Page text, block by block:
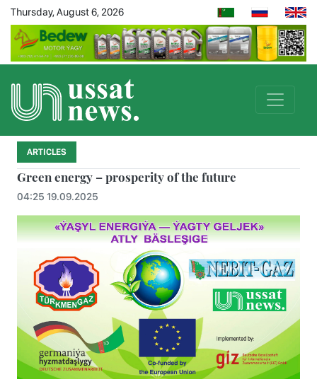
Thursday, August 6, 2026
ARTICLES
Green energy – prosperity of the future
04:25 19.09.2025